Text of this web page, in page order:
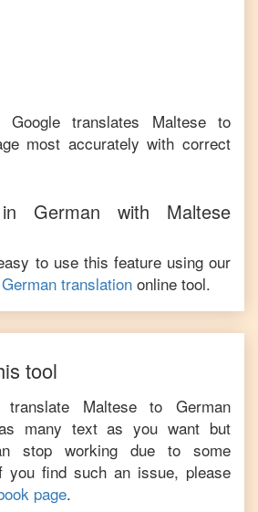
translates Malteseto
most accurately with correct
German with Maltese
to use this feature using our
German translation online tool.
tool
MaltesetoGerman
many text as you want but
stop working due to some
you find such an issue, please
page.